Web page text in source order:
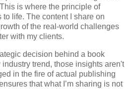
is where the principle of
life. The content I share on
of the real-world challenges
with my clients.
decision behind a book
trend, those insights aren't
in the fire of actual publishing
that what I’m sharing is not